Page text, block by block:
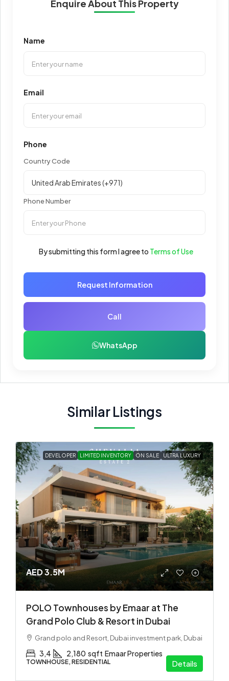
Enquire About This Property
Name
Email
Phone
Country Code
Phone Number
By submitting this form I agree to Terms of Use
Request Information
Call
WhatsApp
Similar Listings
DEVELOPER LIMITED INVENTORY ON SALE ULTRA LUXURY
AED 3.5M
POLO Townhouses by Emaar at The
Grand Polo Club & Resort in Dubai
Grand polo and Resort, Dubai investment park, Dubai
3,4 2,180 sqft Emaar Properties
TOWNHOUSE, RESIDENTIAL Details